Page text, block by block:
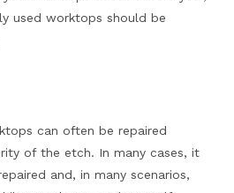
used worktops should be
can often be repaired
of the etch. In many cases, it
and, in many scenarios,